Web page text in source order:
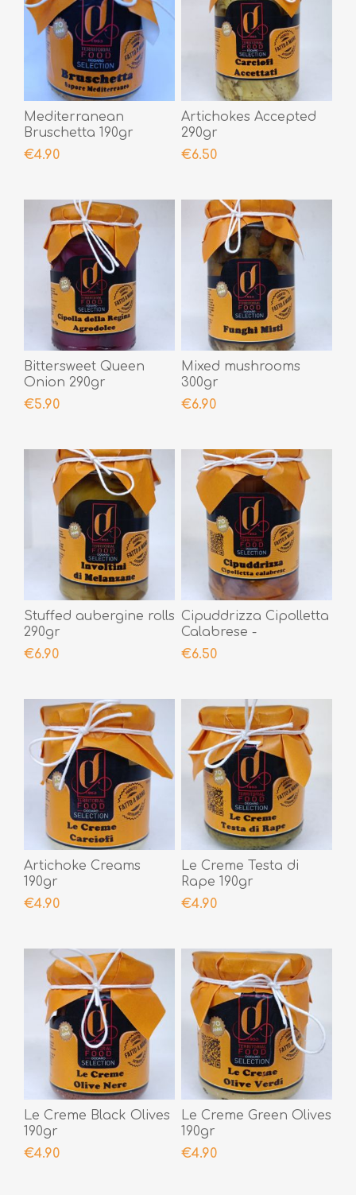
Mediterranean
Bruschetta 190gr
€4.90
Artichokes Accepted
290gr
€6.50
Bittersweet Queen
Onion 290gr
€5.90
Mixed mushrooms
300gr
€6.90
Stuffed aubergine rolls
290gr
€6.90
Cipuddrizza Cipolletta
Calabrese -
Lampascioni 290gr
€6.50
Artichoke Creams
190gr
€4.90
Le Creme Testa di
Rape 190gr
€4.90
Le Creme Black Olives
190gr
€4.90
Le Creme Green Olives
190gr
€4.90